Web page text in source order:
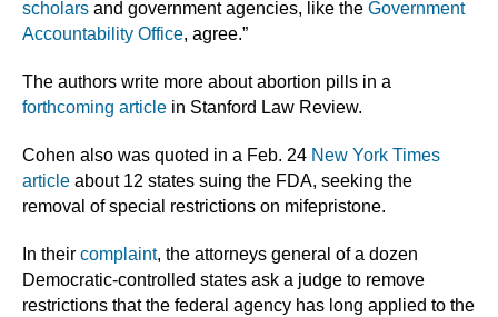
scholars and government agencies, like the Government
Accountability Office, agree.”
The authors write more about abortion pills in a
forthcoming article in Stanford Law Review.
Cohen also was quoted in a Feb. 24 New York Times
article about 12 states suing the FDA, seeking the
removal of special restrictions on mifepristone.
In their complaint, the attorneys general of a dozen
Democratic-controlled states ask a judge to remove
restrictions that the federal agency has long applied to the